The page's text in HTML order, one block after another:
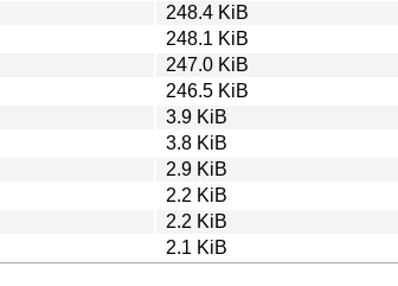
248.4 KiB
248.1 KiB
247.0 KiB
246.5 KiB
3.9 KiB
3.8 KiB
2.9 KiB
2.2 KiB
2.2 KiB
2.1 KiB